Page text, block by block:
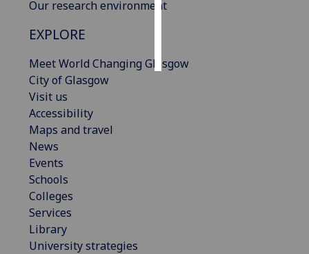
Our research environment
EXPLORE
Meet World Changing Glasgow
City of Glasgow
Visit us
Accessibility
Maps and travel
News
Events
Schools
Colleges
Services
Library
University strategies